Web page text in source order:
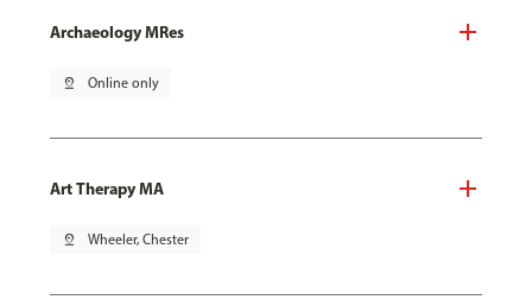
Archaeology MRes
pin_drop Online only
Art Therapy MA
pin_drop Wheeler, Chester